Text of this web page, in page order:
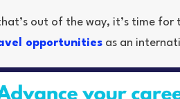
out of the way, it’s time
opportunities as an